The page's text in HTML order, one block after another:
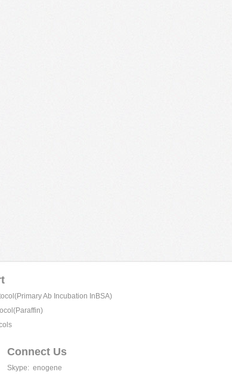
Ab Incubation InBSA)
Connect Us
Skype: enogene